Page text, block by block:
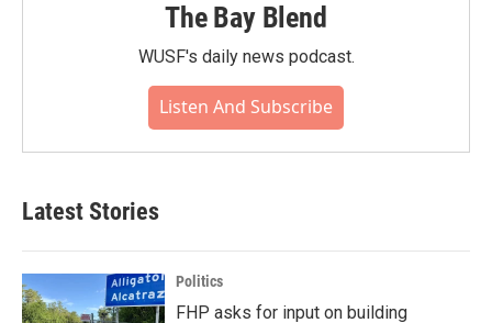
The Bay Blend
WUSF's daily news podcast.
Listen And Subscribe
Latest Stories
Politics
FHP asks for input on building